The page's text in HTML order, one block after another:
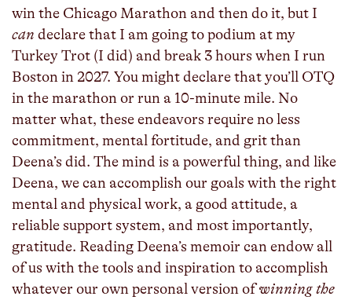
win the Chicago Marathon and then do it, but I
can declare that I am going to podium at my
Turkey Trot (I did) and break 3 hours when I run
Boston in 2027. You might declare that you’ll OTQ
in the marathon or run a 10-minute mile. No
matter what, these endeavors require no less
commitment, mental fortitude, and grit than
Deena’s did. The mind is a powerful thing, and like
Deena, we can accomplish our goals with the right
mental and physical work, a good attitude, a
reliable support system, and most importantly,
gratitude. Reading Deena’s memoir can endow all
of us with the tools and inspiration to accomplish
whatever our own personal version ofwinning the